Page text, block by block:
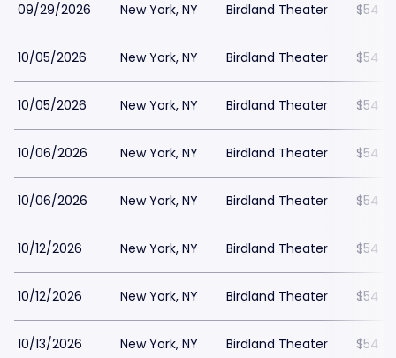
09/29/2026 New York, NY Birdland Theater $54
10/05/2026 New York, NY Birdland Theater $54
10/05/2026 New York, NY Birdland Theater $54
10/06/2026 New York, NY Birdland Theater $54
10/06/2026 New York, NY Birdland Theater $54
10/12/2026 New York, NY Birdland Theater $54
10/12/2026 New York, NY Birdland Theater $54
10/13/2026 New York, NY Birdland Theater $54